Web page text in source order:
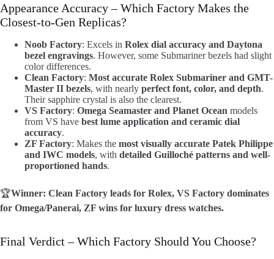
Appearance Accuracy – Which Factory Makes the
Closest-to-Gen Replicas?
Noob Factory: Excels in Rolex dial accuracy and Daytona
bezel engravings. However, some Submariner bezels had slight
color differences.
Clean Factory: Most accurate Rolex Submariner and GMT-
Master II bezels, with nearly perfect font, color, and depth.
Their sapphire crystal is also the clearest.
VS Factory: Omega Seamaster and Planet Ocean models
from VS have best lume application and ceramic dial
accuracy.
ZF Factory: Makes the most visually accurate Patek Philippe
and IWC models, with detailed Guilloché patterns and well-
proportioned hands.
🏆Winner: Clean Factory leads for Rolex, VS Factory dominates
for Omega/Panerai, ZF wins for luxury dress watches.
Final Verdict – Which Factory Should You Choose?